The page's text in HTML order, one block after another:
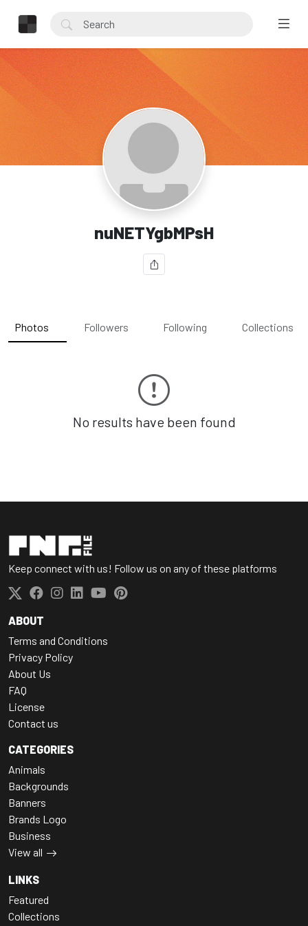
nuNETYgbMPsH
Photos Followers Following Collections
No results have been found
Keep connect with us! Follow us on any of these platforms
ABOUT
Terms and Conditions
Privacy Policy
About Us
FAQ
License
Contact us
CATEGORIES
Animals
Backgrounds
Banners
Brands Logo
Business
View all
LINKS
Featured
Collections